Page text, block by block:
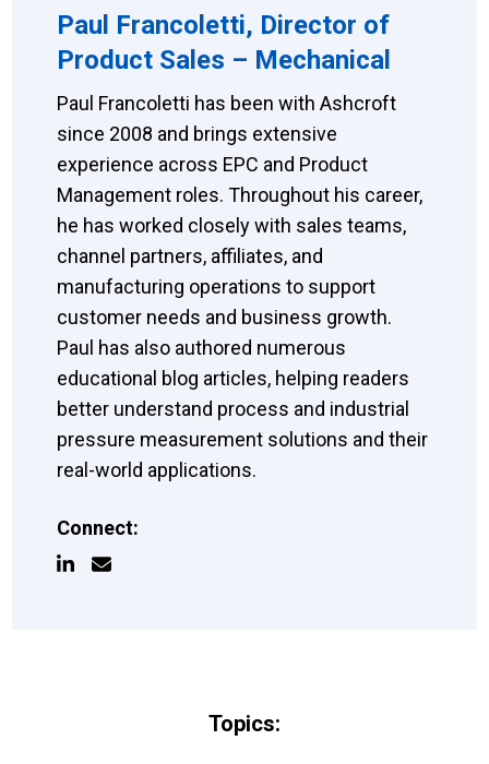
Paul Francoletti, Director of
Product Sales – Mechanical
Paul Francoletti has been with Ashcroft
since 2008 and brings extensive
experience across EPC and Product
Management roles. Throughout his career,
he has worked closely with sales teams,
channel partners, affiliates, and
manufacturing operations to support
customer needs and business growth.
Paul has also authored numerous
educational blog articles, helping readers
better understand process and industrial
pressure measurement solutions and their
real-world applications.
Connect:
Topics: